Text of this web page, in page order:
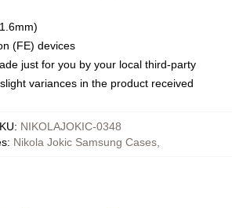
(FE) devices
just for you by your local third-party
variances in the product received
: NIKOLAJOKIC-0348
: Nikola Jokic Samsung Cases